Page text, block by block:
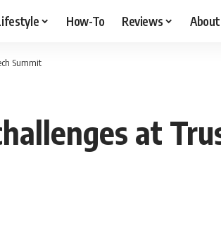
How-To Reviews
Summit
at